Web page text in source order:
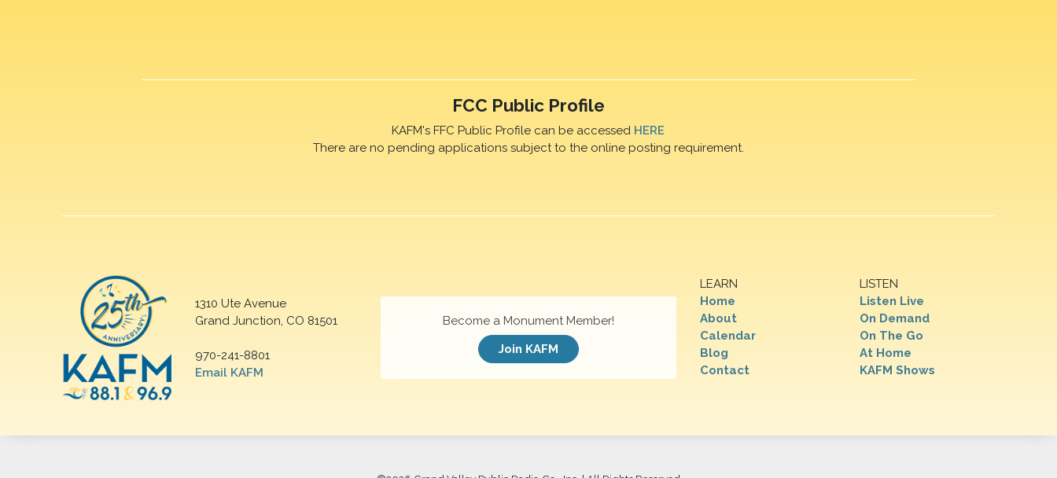
FCC Public Profile
KAFM's FFC Public Profile can be accessed HERE
There are no pending applications subject to the online posting requirement.
1310 Ute Avenue
Grand Junction, CO 81501
970-241-8801
Email KAFM
LEARN
Home
About
Calendar
Blog
Contact
LISTEN
Listen Live
On Demand
On The Go
At Home
KAFM Shows
Become a Monument Member!
Join KAFM